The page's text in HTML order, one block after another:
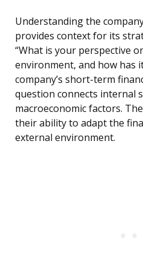
Understanding the
provides context for its
“What is your perspective
environment, and how has
company’s short-term
question connects internal
macroeconomic factors. The
their ability to adapt the
external environment.